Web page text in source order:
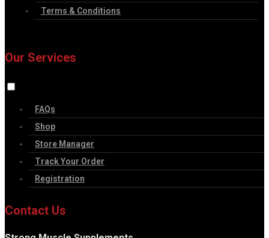
Terms & Conditions
Our Services
FAQs
Shop
Store Manager
Track Your Order
Registration
Contact Us